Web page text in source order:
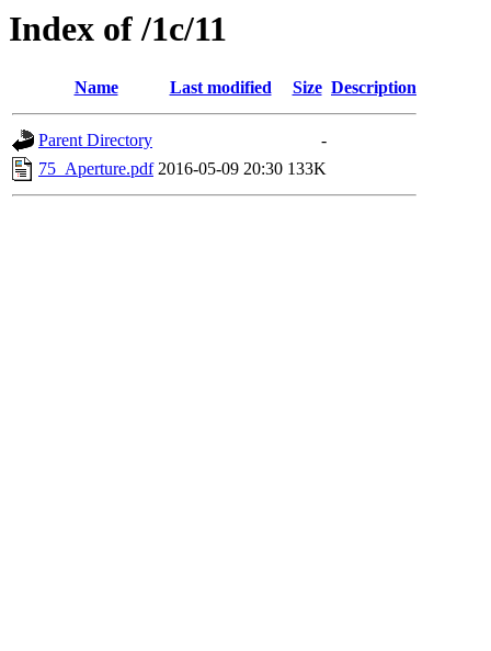
Index of /1c/11
Name Last modified Size Description
Parent Directory
-
75_Aperture.pdf 2016-05-09 20:30 133K